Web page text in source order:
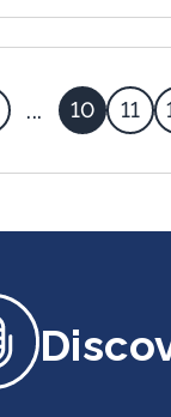
... 10 11